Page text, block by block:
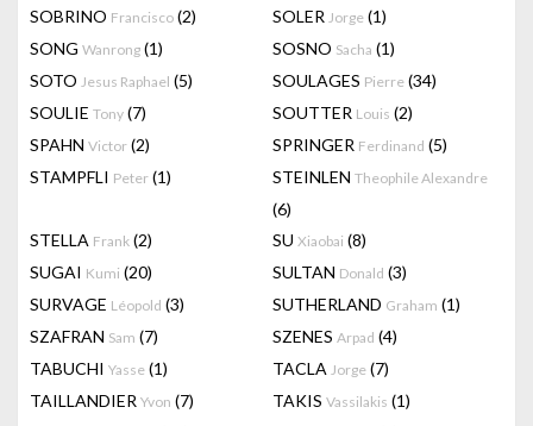
SOBRINO Francisco (2) SOLER Jorge (1)
SONG Wanrong (1) SOSNO Sacha (1)
SOTO Jesus Raphael (5) SOULAGES Pierre (34)
SOULIE Tony (7) SOUTTER Louis (2)
SPAHN Victor (2) SPRINGER Ferdinand (5)
STAMPFLI Peter (1) STEINLEN Theophile Alexandre
(6)
STELLA Frank (2) SU Xiaobai (8)
SUGAI Kumi (20) SULTAN Donald (3)
SURVAGE Léopold (3) SUTHERLAND Graham (1)
SZAFRAN Sam (7) SZENES Arpad (4)
TABUCHI Yasse (1) TACLA Jorge (7)
TAILLANDIER Yvon (7) TAKIS Vassilakis (1)